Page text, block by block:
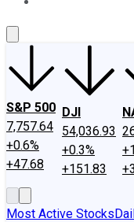
S&P 500
7,757.64
+0.6%
+47.68
DJI
54,036.93
+0.3%
+151.83
Most Active Stocks